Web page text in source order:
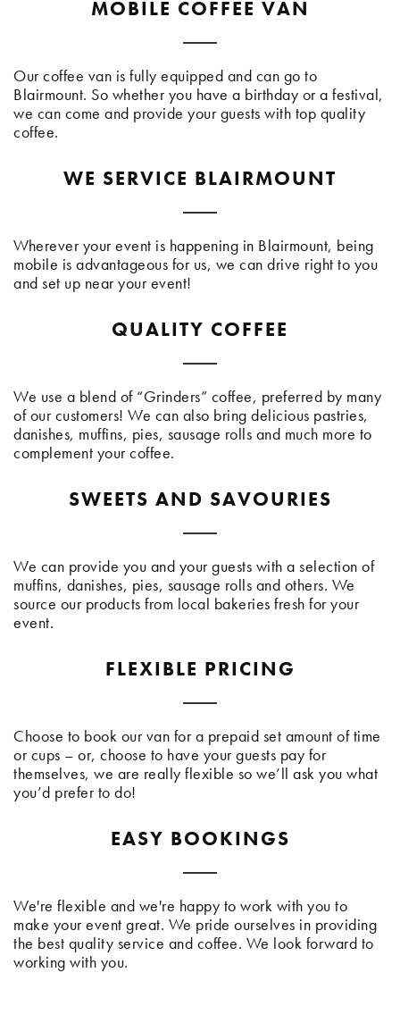
MOBILE COFFEE VAN
Our coffee van is fully equipped and can go to
Blairmount. So whether you have a birthday or a festival,
we can come and provide your guests with top quality
coffee.
WE SERVICE BLAIRMOUNT
Wherever your event is happening in Blairmount, being
mobile is advantageous for us, we can drive right to you
and set up near your event!
QUALITY COFFEE
We use a blend of “Grinders” coffee, preferred by many
of our customers! We can also bring delicious pastries,
danishes, muffins, pies, sausage rolls and much more to
complement your coffee.
SWEETS AND SAVOURIES
We can provide you and your guests with a selection of
muffins, danishes, pies, sausage rolls and others. We
source our products from local bakeries fresh for your
event.
FLEXIBLE PRICING
Choose to book our van for a prepaid set amount of time
or cups – or, choose to have your guests pay for
themselves, we are really flexible so we’ll ask you what
you’d prefer to do!
EASY BOOKINGS
We're flexible and we're happy to work with you to
make your event great. We pride ourselves in providing
the best quality service and coffee. We look forward to
working with you.